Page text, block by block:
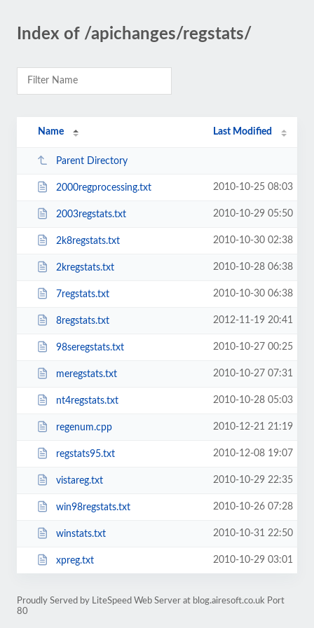
Index of /apichanges/regstats/
Name Last Modified
Parent Directory
2000regprocessing.txt 2010-10-25 08:03
2003regstats.txt 2010-10-29 05:50
2k8regstats.txt 2010-10-30 02:38
2kregstats.txt 2010-10-28 06:38
7regstats.txt 2010-10-30 06:38
8regstats.txt 2012-11-19 20:41
98seregstats.txt 2010-10-27 00:25
meregstats.txt 2010-10-27 07:31
nt4regstats.txt 2010-10-28 05:03
regenum.cpp 2010-12-21 21:19
regstats95.txt 2010-12-08 19:07
vistareg.txt 2010-10-29 22:35
win98regstats.txt 2010-10-26 07:28
winstats.txt 2010-10-31 22:50
xpreg.txt 2010-10-29 03:01
Proudly Served by LiteSpeed Web Server at blog.airesoft.co.uk Port
80